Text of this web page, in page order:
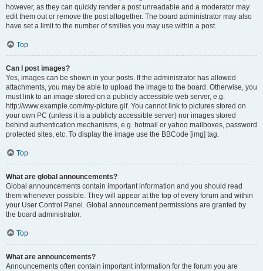
however, as they can quickly render a post unreadable and a moderator may
edit them out or remove the post altogether. The board administrator may also
have set a limit to the number of smilies you may use within a post.
Top
Can I post images?
Yes, images can be shown in your posts. If the administrator has allowed
attachments, you may be able to upload the image to the board. Otherwise, you
must link to an image stored on a publicly accessible web server, e.g.
http://www.example.com/my-picture.gif. You cannot link to pictures stored on
your own PC (unless it is a publicly accessible server) nor images stored
behind authentication mechanisms, e.g. hotmail or yahoo mailboxes, password
protected sites, etc. To display the image use the BBCode [img] tag.
Top
What are global announcements?
Global announcements contain important information and you should read
them whenever possible. They will appear at the top of every forum and within
your User Control Panel. Global announcement permissions are granted by
the board administrator.
Top
What are announcements?
Announcements often contain important information for the forum you are